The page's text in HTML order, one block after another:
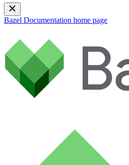
Bazel Documentation home page